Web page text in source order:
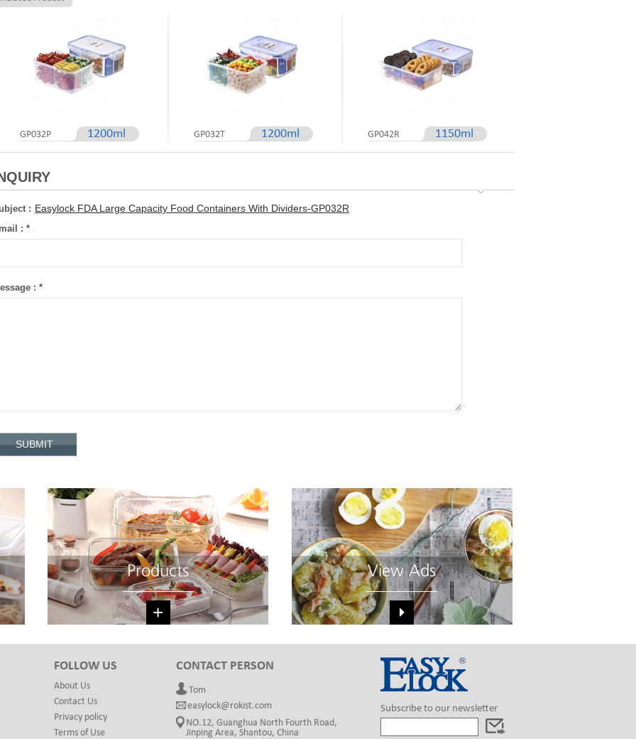
GP032P 1200ml GP032T 1200ml GP042R 1150ml
: Easylock FDA Large Capacity Food Containers With Dividers-GP032R
: *
: *
Products
+
View Ads
FOLLOW US
About Us
Contact Us
Privacy policy
Terms of Use
CONTACT PERSON
Tom
easylock@rokist.com
NO.12, Guanghua North Fourth Road,
Jinping Area, Shantou, China
Subscribe to our newsletter